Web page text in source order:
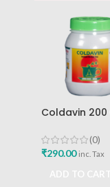
Coldavin
(0)
₹290.00 inc. Tax